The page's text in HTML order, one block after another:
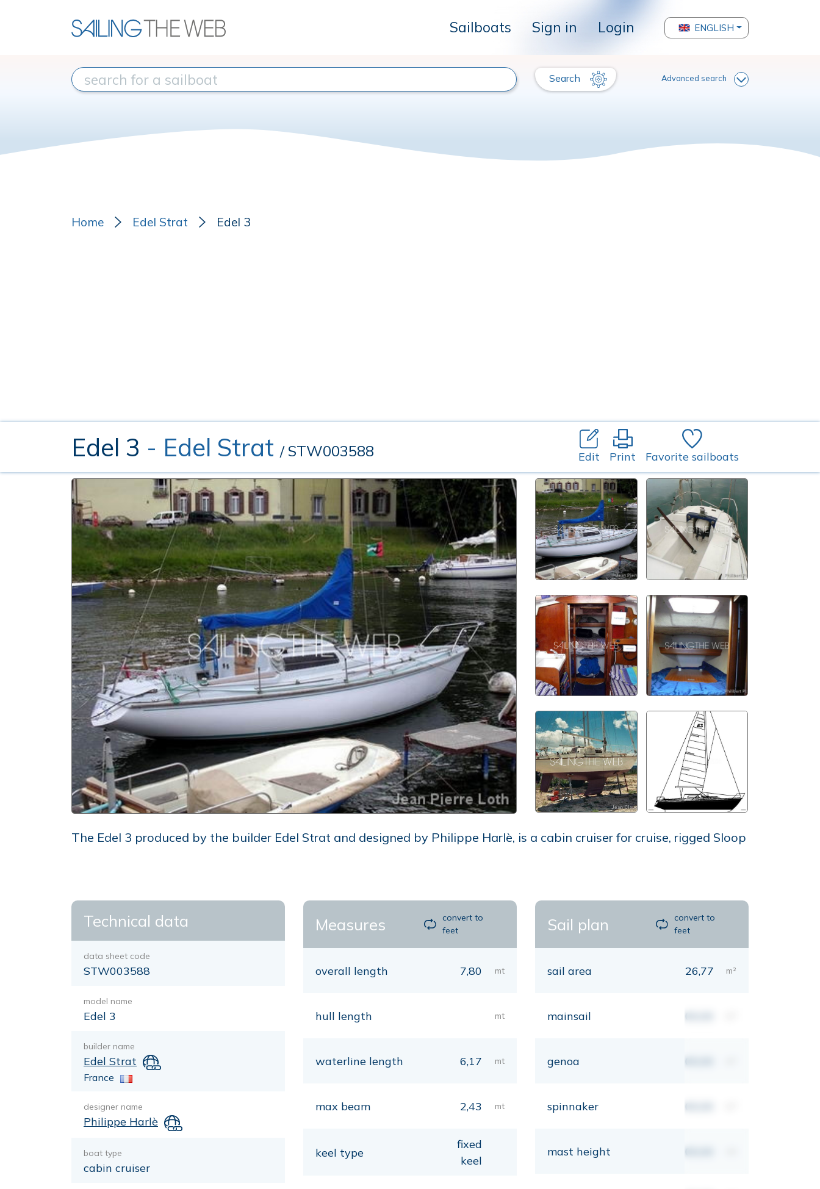
Sailboats Sign in Login ENGLISH
Search Advanced search
Home Edel Strat Edel 3
Edel 3 - Edel Strat / STW003588 Edit Print Favorite sailboats
The Edel 3 produced by the builder Edel Strat and designed by Philippe Harlè, is a cabin cruiser for cruise, rigged Sloop
Technical data
data sheet code
STW003588
model name
Edel 3
builder name
Edel Strat
France
designer name
Philippe Harlè
boat type
cabin cruiser
Measures
convert to
feet
overall length 7,80 mt
hull length mt
waterline length 6,17 mt
max beam 2,43 mt
keel type
fixed
keel
Sail plan
convert to
feet
sail area 26,77 m²
mainsail 00,00
genoa 00,00
spinnaker 00,00
mast height 00,00